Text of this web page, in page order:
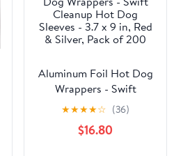
Aluminum Foil Hot Dog
Wrappers - Swift
Cleanup Hot Dog
Sleeves - 3.7 x 9 in, Red
& Silver, Pack of 200
★★★★☆ (36)
$16.80